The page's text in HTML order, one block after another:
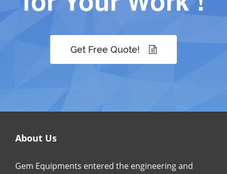
Get Free Quote!
About Us
Gem Equipments entered the engineering and